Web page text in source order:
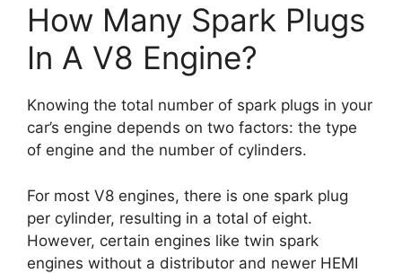
How Many Spark Plugs
In A V8 Engine?
Knowing the total number of spark plugs in your
car’s engine depends on two factors: the type
of engine and the number of cylinders.
For most V8 engines, there is one spark plug
per cylinder, resulting in a total of eight.
However, certain engines like twin spark
engines without a distributor and newer HEMI